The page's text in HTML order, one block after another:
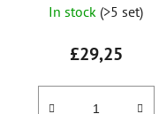
In stock (>5 set)
£29,25